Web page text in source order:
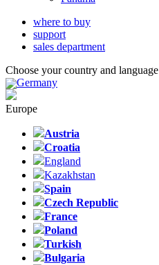
where to buy
support
sales department
Choose your country and language
Germany
Europe
Austria
Croatia
England
Kazakhstan
Spain
Czech Republic
France
Poland
Turkish
Bulgaria